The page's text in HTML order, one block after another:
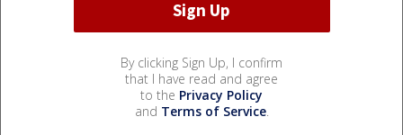
By clicking Sign Up, I confirm
that I have read and agree
to the Privacy Policy
and Terms of Service.